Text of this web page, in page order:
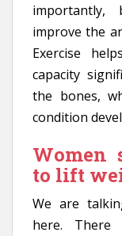
importantly,
improve the
Exercise
capacity
the bones,
condition
Women
to lift
We are
here.